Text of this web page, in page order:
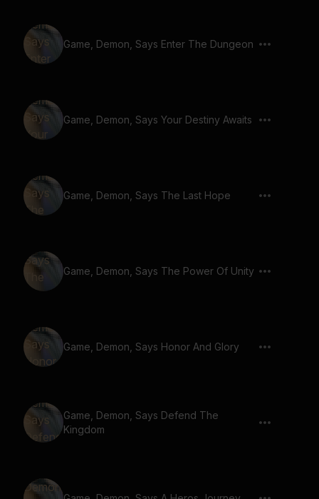
Game, Demon, Says Enter The Dungeon
Game, Demon, Says Your Destiny Awaits
Game, Demon, Says The Last Hope
Game, Demon, Says The Power Of Unity
Game, Demon, Says Honor And Glory
Game, Demon, Says Defend The
Kingdom